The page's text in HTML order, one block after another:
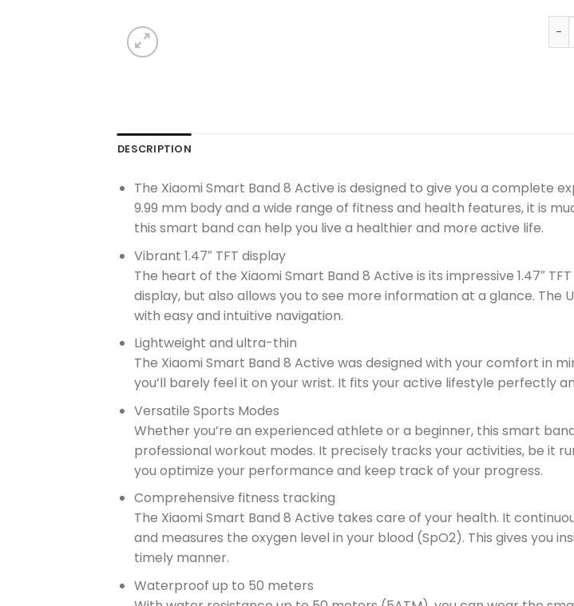
DESCRIPTION
The Xiaomi Smart Band 8 Active is designed to give you a complete
9.99 mm body and a wide range of fitness and health features, it is
this smart band can help you live a healthier and more active life.
Vibrant 1.47″ TFT display
The heart of the Xiaomi Smart Band 8 Active is its impressive 1.47″
display, but also allows you to see more information at a glance.
with easy and intuitive navigation.
Lightweight and ultra-thin
The Xiaomi Smart Band 8 Active was designed with your comfort in
you’ll barely feel it on your wrist. It fits your active lifestyle perfectly
Versatile Sports Modes
Whether you’re an experienced athlete or a beginner, this smart
professional workout modes. It precisely tracks your activities, be it
you optimize your performance and keep track of your progress.
Comprehensive fitness tracking
The Xiaomi Smart Band 8 Active takes care of your health. It
and measures the oxygen level in your blood (SpO2). This gives you
timely manner.
Waterproof up to 50 meters